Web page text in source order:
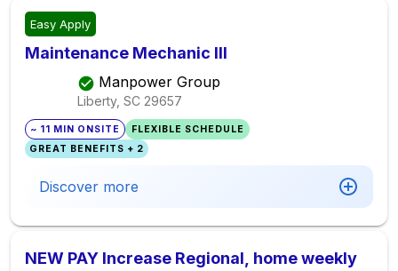
Easy Apply
Maintenance Mechanic III
Manpower Group
Liberty, SC 29657
~ 11 MIN ONSITE
FLEXIBLE SCHEDULE
GREAT BENEFITS + 2
Discover more
NEW PAY Increase Regional, home weekly